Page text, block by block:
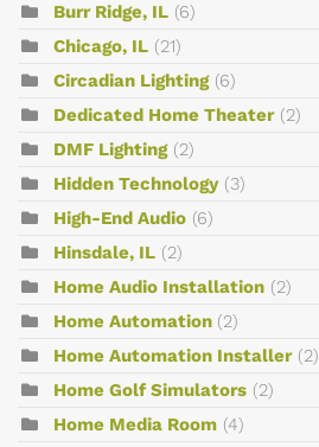
Burr Ridge, IL (6)
Chicago, IL (21)
Circadian Lighting (6)
Dedicated Home Theater (2)
DMF Lighting (2)
Hidden Technology (3)
High-End Audio (6)
Hinsdale, IL (2)
Home Audio Installation (2)
Home Automation (2)
Home Automation Installer (2)
Home Golf Simulators (2)
Home Media Room (4)